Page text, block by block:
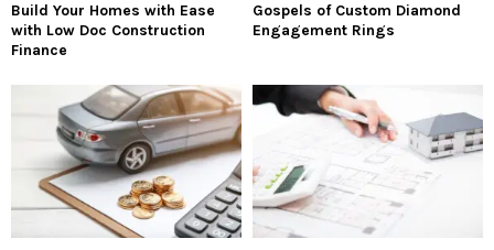
Build Your Homes with Ease
with Low Doc Construction
Finance
Gospels of Custom Diamond
Engagement Rings